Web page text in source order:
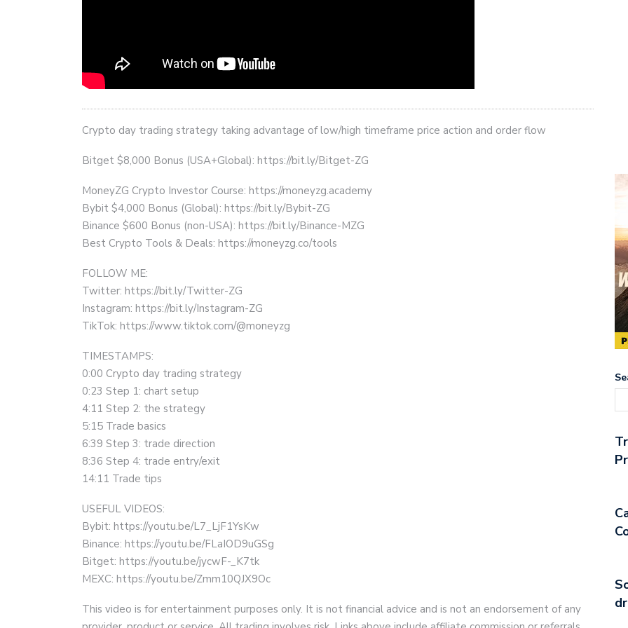
Crypto day trading strategy taking advantage of low/high timeframe price action and order flow
Bitget $8,000 Bonus (USA+Global): https://bit.ly/Bitget-ZG
MoneyZG Crypto Investor Course: https://moneyzg.academy
Bybit $4,000 Bonus (Global): https://bit.ly/Bybit-ZG
Binance $600 Bonus (non-USA): https://bit.ly/Binance-MZG
Best Crypto Tools & Deals: https://moneyzg.co/tools
FOLLOW ME:
Twitter: https://bit.ly/Twitter-ZG
Instagram: https://bit.ly/Instagram-ZG
TikTok: https://www.tiktok.com/@moneyzg
TIMESTAMPS:
0:00 Crypto day trading strategy
0:23 Step 1: chart setup
4:11 Step 2: the strategy
5:15 Trade basics
6:39 Step 3: trade direction
8:36 Step 4: trade entry/exit
14:11 Trade tips
USEFUL VIDEOS:
Bybit: https://youtu.be/L7_LjF1YsKw
Binance: https://youtu.be/FLaIOD9uGSg
Bitget: https://youtu.be/jycwF-_K7tk
MEXC: https://youtu.be/Zmm10QJX9Oc
This video is for entertainment purposes only. It is not financial advice and is not an endorsement of any